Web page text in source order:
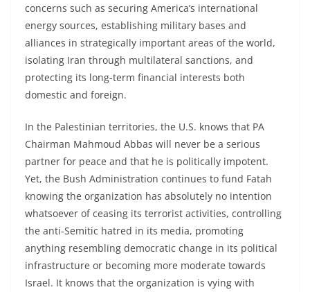
concerns such as securing America’s international
energy sources, establishing military bases and
alliances in strategically important areas of the world,
isolating Iran through multilateral sanctions, and
protecting its long-term financial interests both
domestic and foreign.
In the Palestinian territories, the U.S. knows that PA
Chairman Mahmoud Abbas will never be a serious
partner for peace and that he is politically impotent.
Yet, the Bush Administration continues to fund Fatah
knowing the organization has absolutely no intention
whatsoever of ceasing its terrorist activities, controlling
the anti-Semitic hatred in its media, promoting
anything resembling democratic change in its political
infrastructure or becoming more moderate towards
Israel. It knows that the organization is vying with